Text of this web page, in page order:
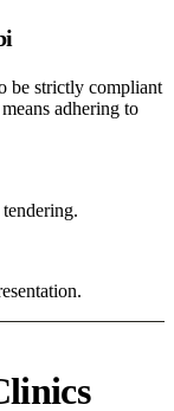
be strictly compliant
adhering to